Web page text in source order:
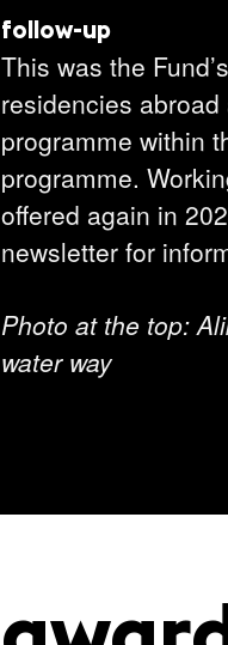
follow-up
This was the
residencies
programme within
programme.
offered again in
newsletter for
Photo at the top:
water way